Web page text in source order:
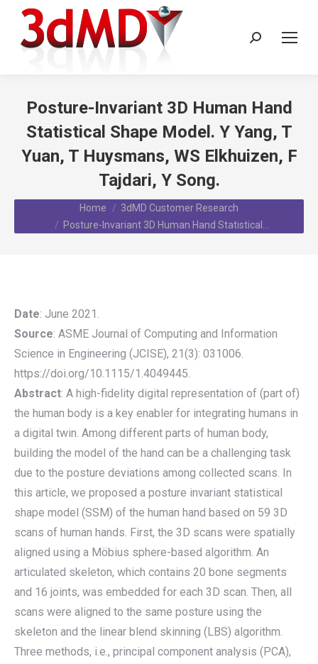
Search:
Posture-Invariant 3D Human Hand
Statistical Shape Model. Y Yang, T
Yuan, T Huysmans, WS Elkhuizen, F
Tajdari, Y Song.
You are here: Home
3dMD Customer Research
Posture-Invariant 3D Human Hand Statistical…
Date: June 2021.
Source: ASME Journal of Computing and Information
Science in Engineering (JCISE), 21(3): 031006.
https://doi.org/10.1115/1.4049445.
Abstract: A high-fidelity digital representation of (part of)
the human body is a key enabler for integrating humans in
a digital twin. Among different parts of human body,
building the model of the hand can be a challenging task
due to the posture deviations among collected scans. In
this article, we proposed a posture invariant statistical
shape model (SSM) of the human hand based on 59 3D
scans of human hands. First, the 3D scans were spatially
aligned using a Möbius sphere-based algorithm. An
articulated skeleton, which contains 20 bone segments
and 16 joints, was embedded for each 3D scan. Then, all
scans were aligned to the same posture using the
skeleton and the linear blend skinning (LBS) algorithm.
Three methods, i.e., principal component analysis (PCA),